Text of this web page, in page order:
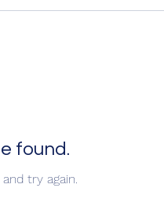
found.
try again.